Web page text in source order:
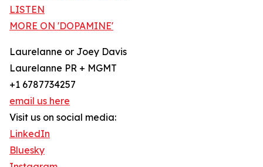
LISTEN
MORE ON 'DOPAMINE'
Laurelanne or Joey Davis
Laurelanne PR + MGMT
+1 6787734257
email us here
Visit us on social media:
LinkedIn
Bluesky